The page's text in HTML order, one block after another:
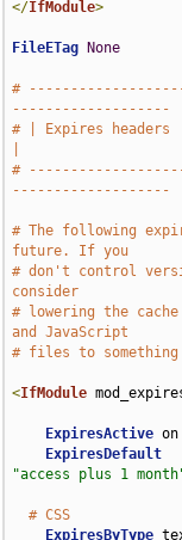
</IfModule>
FileETag None
#
-------------------
# | Expires headers
#
-------------------
# The following
future. If you
# don't control
consider
# lowering the
and JavaScript
# files to something
<IfModule
ExpiresActive on
ExpiresDefault
"access plus 1
# CSS
ExpiresByType